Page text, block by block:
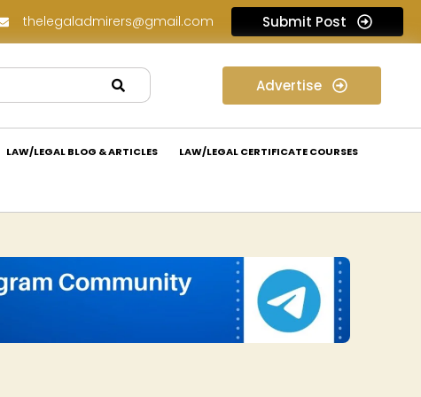
Law Assessment Internship Opportunity at Luthra and Luthra Law Offices India: Apply Now! thelegaladmirers@gmail.com Submit Post
Advertise
LAW/LEGAL BLOG & ARTICLES LAW/LEGAL CERTIFICATE COURSES